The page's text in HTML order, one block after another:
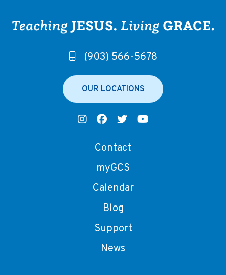
(903) 566-5678
OUR LOCATIONS
Contact
myGCS
Calendar
Blog
Support
News